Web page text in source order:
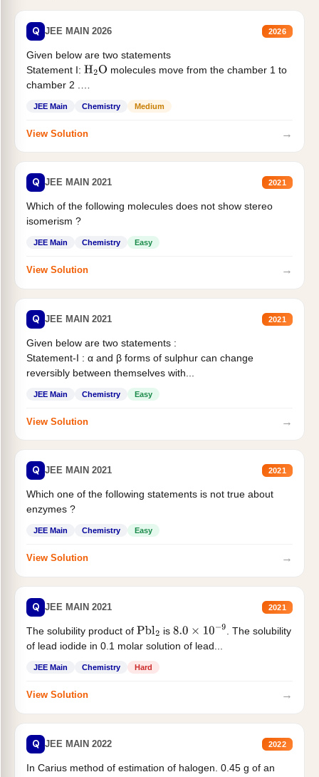
Q JEE MAIN 2026 2026
Given below are two statements
Statement I: H2O molecules move from the chamber 1 to
chamber 2 .
JEE Main Chemistry Medium
View Solution →
Q JEE MAIN 2021 2021
Which of the following molecules does not show stereo
isomerism ?
JEE Main Chemistry Easy
View Solution →
Q JEE MAIN 2021 2021
Given below are two statements :
Statement-I : α and β forms of sulphur can change
reversibly between themselves with...
JEE Main Chemistry Easy
View Solution →
Q JEE MAIN 2021 2021
Which one of the following statements is not true about
enzymes ?
JEE Main Chemistry Easy
View Solution →
Q JEE MAIN 2021 2021
The solubility product of Pbl2 is 8.0×10−9
. The solubility
of lead iodide in 0.1 molar solution of lead...
JEE Main Chemistry Hard
View Solution →
Q JEE MAIN 2022 2022
In Carius method of estimation of halogen. 0.45 g of an